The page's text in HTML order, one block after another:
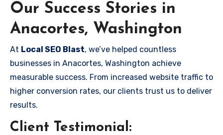
Our Success Stories in
Anacortes, Washington
At Local SEO Blast, we’ve helped countless
businesses in Anacortes, Washington achieve
measurable success. From increased website traffic to
higher conversion rates, our clients trust us to deliver
results.
Client Testimonial: